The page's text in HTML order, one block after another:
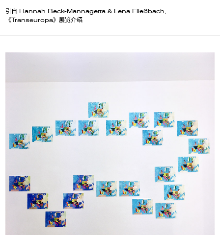
引自 Hannah Beck-Mannagetta & Lena Fließbach,
《Transeuropa》展览介绍